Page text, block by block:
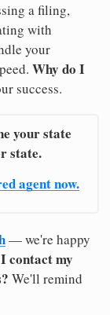
a filing,
with
your
Why do I
success.
your state
state.
agent now.
— we're happy
contact my
We'll remind